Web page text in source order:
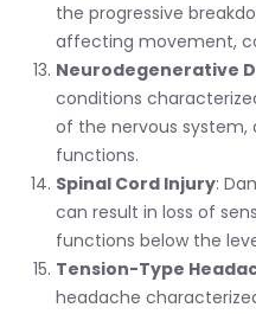
the progressive
affecting movement,
Neurodegenerative
conditions
of the nervous
functions.
Spinal Cord Injury:
can result in loss of
functions below the
Tension-Type
headache